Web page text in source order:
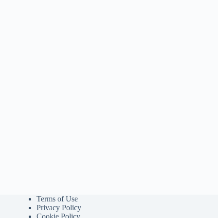
Terms of Use
Privacy Policy
Cookie Policy